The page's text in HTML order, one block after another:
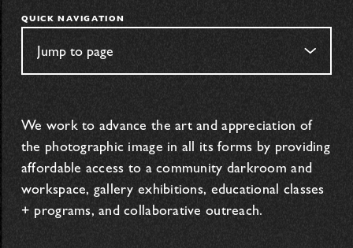
QUICK NAVIGATION
We work to advance the art and appreciation of
the photographic image in all its forms by providing
affordable access to a community darkroom and
workspace, gallery exhibitions, educational classes
+ programs, and collaborative outreach.